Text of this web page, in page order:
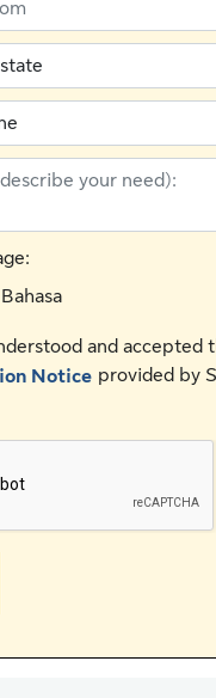
Bahasa
and accepted
Notice provided by